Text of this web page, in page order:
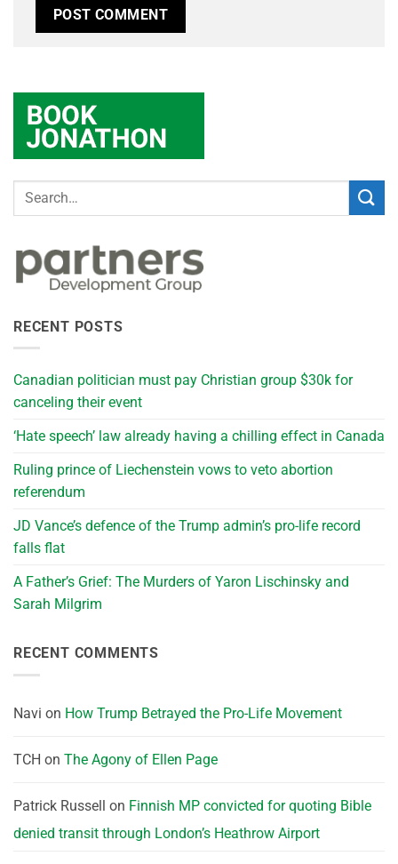
RECENT POSTS
Canadian politician must pay Christian group $30k for
canceling their event
‘Hate speech’ law already having a chilling effect in Canada
Ruling prince of Liechenstein vows to veto abortion
referendum
JD Vance’s defence of the Trump admin’s pro-life record
falls flat
A Father’s Grief: The Murders of Yaron Lischinsky and
Sarah Milgrim
RECENT COMMENTS
Navi on How Trump Betrayed the Pro-Life Movement
TCH on The Agony of Ellen Page
Patrick Russell on Finnish MP convicted for quoting Bible
denied transit through London’s Heathrow Airport